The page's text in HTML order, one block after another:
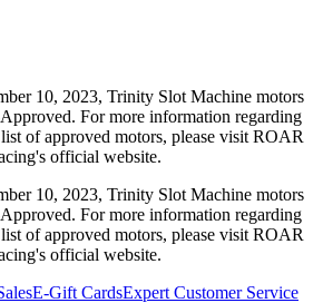
10, 2023, Trinity Slot Machine motors
For more information regarding
of approved motors, please visit ROAR
official website.
10, 2023, Trinity Slot Machine motors
For more information regarding
of approved motors, please visit ROAR
official website.
E-Gift CardsExpert Customer Service